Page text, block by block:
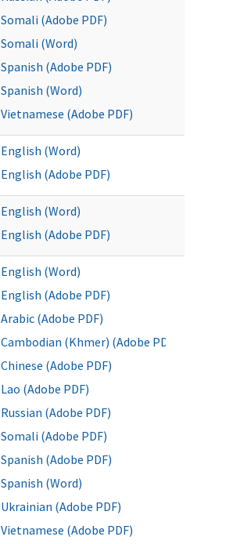
Somali (Adobe PDF)
Somali (Word)
Spanish (Adobe PDF)
Spanish (Word)
Vietnamese (Adobe PDF)
English (Word)
English (Adobe PDF)
English (Word)
English (Adobe PDF)
English (Word)
English (Adobe PDF)
Arabic (Adobe PDF)
Cambodian (Khmer) (Adobe PDF)
Chinese (Adobe PDF)
Lao (Adobe PDF)
Russian (Adobe PDF)
Somali (Adobe PDF)
Spanish (Adobe PDF)
Spanish (Word)
Ukrainian (Adobe PDF)
Vietnamese (Adobe PDF)